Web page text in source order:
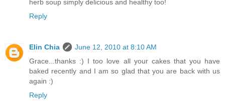
herb soup simply delicious and healthy too!
Reply
Elin Chia
June 12, 2010 at 8:10 AM
Grace...thanks :) I too love all your cakes that you have
baked recently and I am so glad that you are back with us
again :)
Reply